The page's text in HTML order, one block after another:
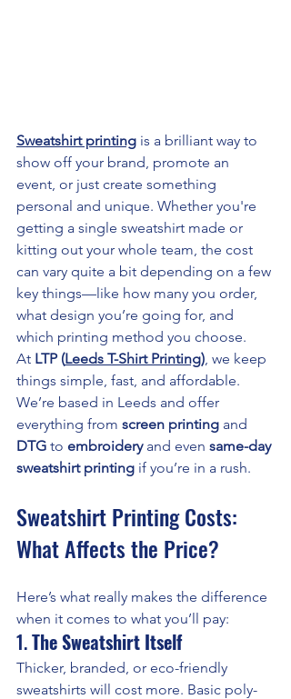
Sweatshirt printing is a brilliant way to
show off your brand, promote an
event, or just create something
personal and unique. Whether you're
getting a single sweatshirt made or
kitting out your whole team, the cost
can vary quite a bit depending on a few
key things—like how many you order,
what design you’re going for, and
which printing method you choose.
At LTP (Leeds T-Shirt Printing), we keep
things simple, fast, and affordable.
We’re based in Leeds and offer
everything from screen printing and
DTG to embroidery and even same-day
sweatshirt printing if you’re in a rush.
Sweatshirt Printing Costs:
What Affects the Price?
Here’s what really makes the difference
when it comes to what you’ll pay:
1. The Sweatshirt Itself
Thicker, branded, or eco-friendly
sweatshirts will cost more. Basic poly-